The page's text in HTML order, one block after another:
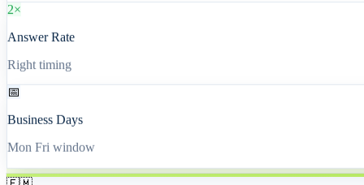
2×
Answer Rate
Right timing
📅
Business Days
Mon Fri window